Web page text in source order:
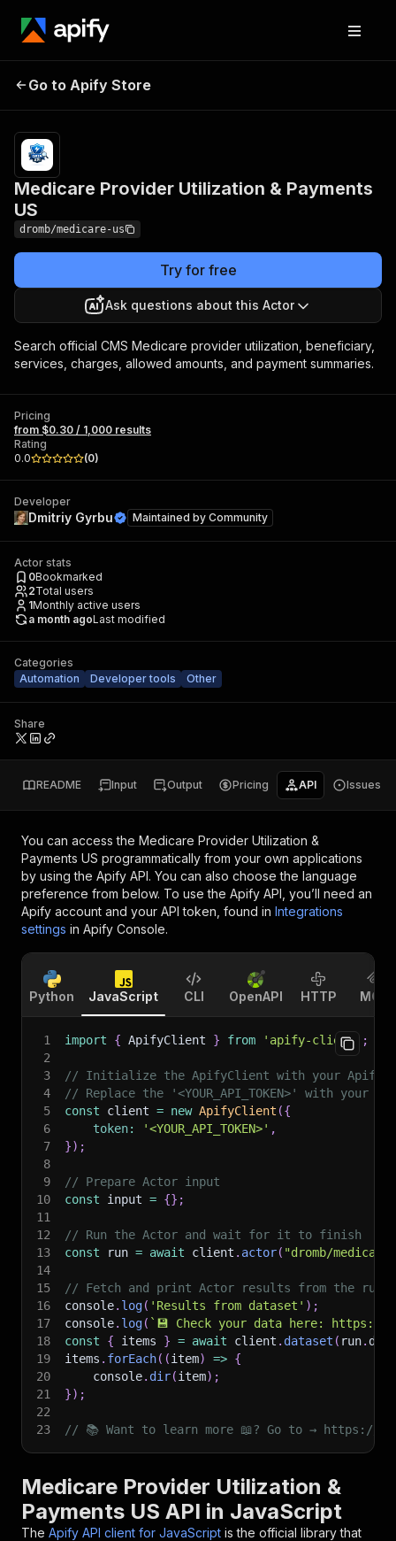
Utilization & Payments
US
Go to Apify Store
Medicare Provider Utilization & Payments
US
dromb/medicare-us
Try for free
Ask questions about this Actor
Search official CMS Medicare provider utilization, beneficiary,
services, charges, allowed amounts, and payment summaries.
Pricing
from $0.30 / 1,000 results
Rating
0.0
(0)
Developer
Dmitriy Gyrbu Maintained by Community
Actor stats
0Bookmarked
2Total users
1Monthly active users
a month agoLast modified
Categories
Automation
Developer tools Other
Share
README Input Output Pricing API Issues
You can access the Medicare Provider Utilization &
Payments US programmatically from your own applications
by using the Apify API. You can also choose the language
preference from below. To use the Apify API, you’ll need an
Apify account and your API token, found in Integrations
settings in Apify Console.
Python JavaScript CLI OpenAPI HTTP MCP
1 import { ApifyClient } from 'apify-client'
;
2
3
// Initialize the ApifyClient with your Apify
4
// Replace the '<YOUR_API_TOKEN>' with your
5
const client = new ApifyClient ({
6
token: '<YOUR_API_TOKEN>' ,
7
}) ;
8
9
// Prepare Actor input
10
const input = {} ;
11
12
// Run the Actor and wait for it to finish
13
const run = await client . actor( "dromb/
14
15
// Fetch and print Actor results from the
16
console. log( 'Results from dataset' ) ;
17
console. log( ` 💾 Check your data here: https://
18
const { items } = await client . dataset ( run.
19
items . forEach( (item) => {
20
    console
. dir(item) ;
21
}) ;
22
23
// 📚 Want to learn more 📖? Go to → https://
Medicare Provider Utilization &
Payments US API in JavaScript
The Apify API client for JavaScript is the official library that